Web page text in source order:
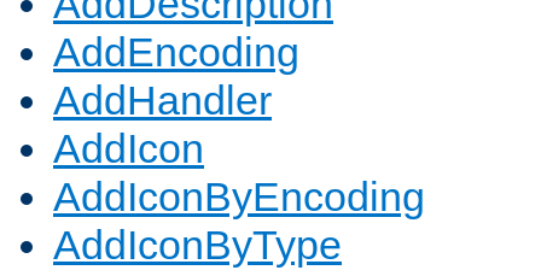
AddEncoding
AddHandler
AddIcon
AddIconByEncoding
AddIconByType